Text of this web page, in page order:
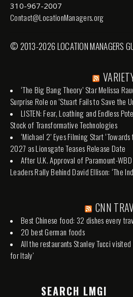
310-967-2007
Contact@LocationManagers.org
© 2013-2026 LOCATION MANAGERS
‘The Big Bang Theory’ Star Melissa
Surprise Role on ‘Stuart Fails to Save the
LISTEN: Fear, Loathing and Endless
Stock of Transformative Technologies
‘Michael 2’ Eyes Filming Start
2027 as Lionsgate Teases Release Date
After U.K. Approval of Paramount-
Leaders Rally Behind David Ellison: ‘The
CNN
Best Chinese food: 32 dishes every
20 best German foods
All the restaurants Stanley Tucci
for Italy'
SEARCH LMGI